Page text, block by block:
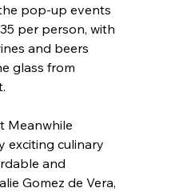
pop-up events
per person, with
and beers
glass from
Meanwhile
exciting culinary
and
Gomez de Vera,